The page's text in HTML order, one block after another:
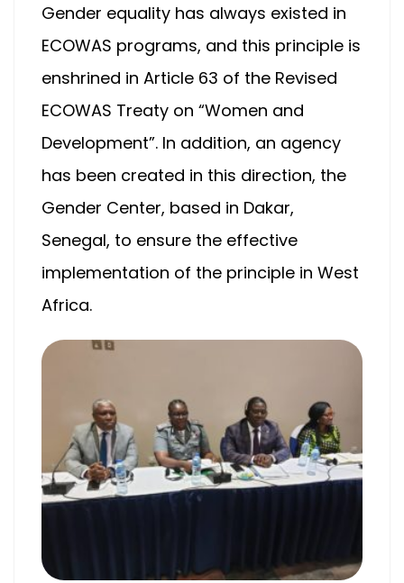
Gender equality has always existed in
ECOWAS programs, and this principle is
enshrined in Article 63 of the Revised
ECOWAS Treaty on “Women and
Development”. In addition, an agency
has been created in this direction, the
Gender Center, based in Dakar,
Senegal, to ensure the effective
implementation of the principle in West
Africa.